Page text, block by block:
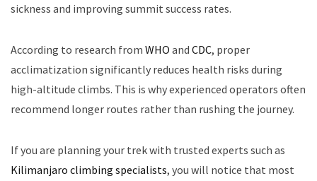
sickness and improving summit success rates.
According to research from WHO and CDC, proper
acclimatization significantly reduces health risks during
high-altitude climbs. This is why experienced operators often
recommend longer routes rather than rushing the journey.
If you are planning your trek with trusted experts such as
Kilimanjaro climbing specialists, you will notice that most